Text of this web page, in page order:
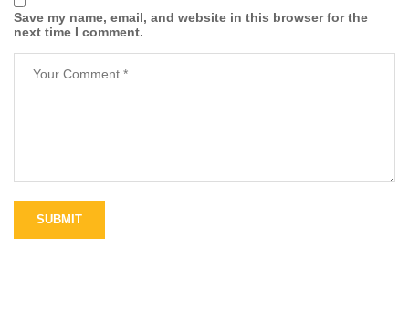
Save my name, email, and website in this browser for the
next time I comment.